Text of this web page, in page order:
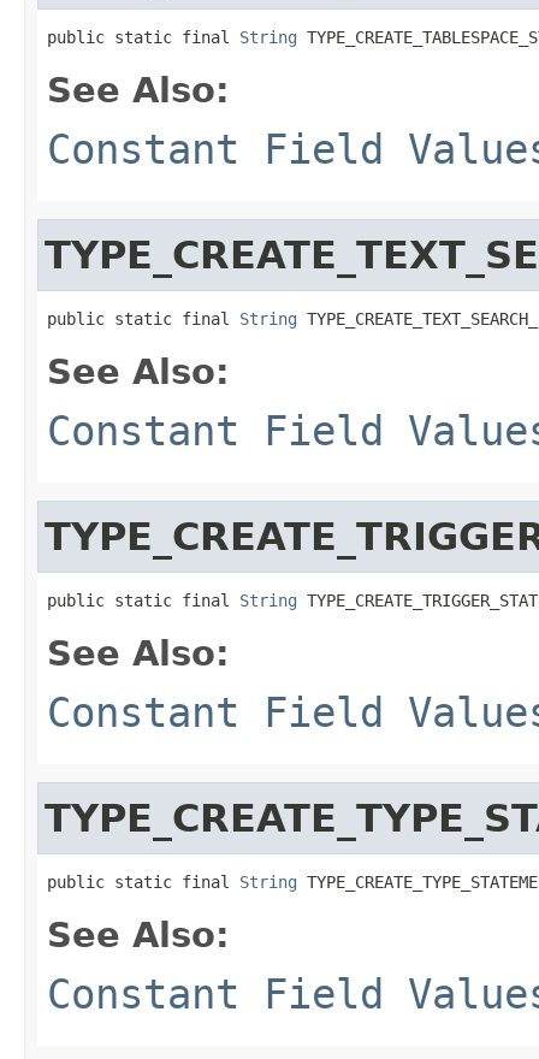
public static final String
See Also:
Constant Field
public static final String
See Also:
Constant Field
public static final String
See Also:
Constant Field
public static final String
See Also:
Constant Field